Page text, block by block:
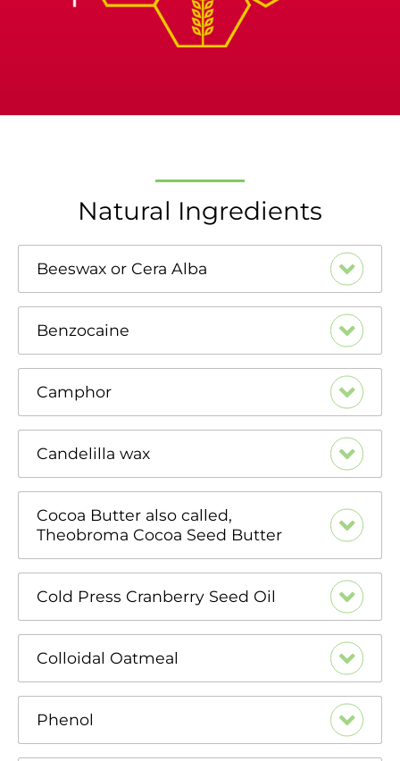
Natural Ingredients
Beeswax or Cera Alba
Benzocaine
Camphor
Candelilla wax
Cocoa Butter also called,
Theobroma Cocoa Seed Butter
Cold Press Cranberry Seed Oil
Colloidal Oatmeal
Phenol